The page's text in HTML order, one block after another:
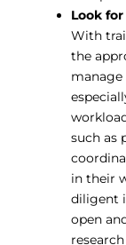
Look
With
the
manage
such as
in their
diligent
open